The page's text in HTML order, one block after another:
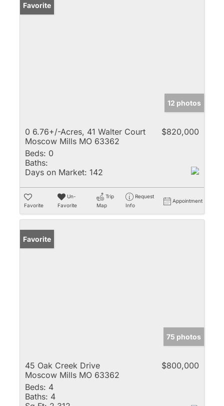
Favorite
12 photos
0 6.76+/-Acres, 41 Walter Court
Moscow Mills MO 63362
$820,000
Beds: 0
Baths:
Days on Market: 142
Favorite
Un-
Favorite
Trip
Map
Request
Info
Appointment
Favorite
75 photos
45 Oak Creek Drive
Moscow Mills MO 63362
$800,000
Beds: 4
Baths: 4